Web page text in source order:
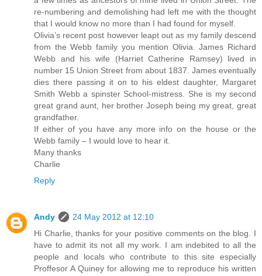
re-numbering and demolishing had left me with the thought
that I would know no more than I had found for myself.
Olivia’s recent post however leapt out as my family descend
from the Webb family you mention Olivia. James Richard
Webb and his wife (Harriet Catherine Ramsey) lived in
number 15 Union Street from about 1837. James eventually
dies there passing it on to his eldest daughter, Margaret
Smith Webb a spinster School-mistress. She is my second
great grand aunt, her brother Joseph being my great, great
grandfather.
If either of you have any more info on the house or the
Webb family – I would love to hear it.
Many thanks
Charlie
Reply
Andy
24 May 2012 at 12:10
Hi Charlie, thanks for your positive comments on the blog. I
have to admit its not all my work. I am indebited to all the
people and locals who contribute to this site especially
Proffesor A Quiney for allowing me to reproduce his written